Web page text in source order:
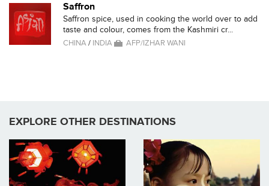
Saffron
Saffron spice, used in cooking the world over to add
taste and colour, comes from the Kashmiri cr...
CHINA/ INDIA AFP/IZHAR WANI
EXPLORE OTHER DESTINATIONS